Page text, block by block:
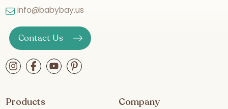
info@babybay.us
Contact Us
Products Company